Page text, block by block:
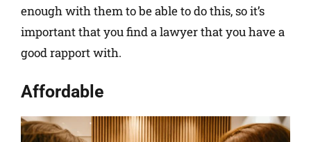
enough with them to be able to do this, so it’s
important that you find a lawyer that you have a
good rapport with.
Affordable